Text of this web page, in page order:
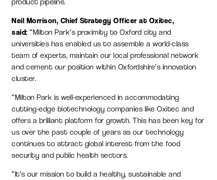
Neil Morrison, Chief Strategy Officer at Oxitec,
said: “Milton Park’s proximity to Oxford city and
universities has enabled us to assemble a world-class
team of experts, maintain our local professional network
and cement our position within Oxfordshire’s innovation
cluster.
“Milton Park is well-experienced in accommodating
cutting-edge biotechnology companies like Oxitec and
offers a brilliant platform for growth. This has been key for
us over the past couple of years as our technology
continues to attract global interest from the food
security and public health sectors.
“It’s our mission to build a healthy, sustainable and